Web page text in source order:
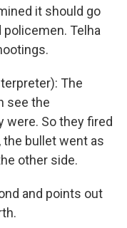
it should go
Telha
The
see the
were. So they fired
bullet went as
other side.
and points out